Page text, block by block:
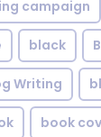
campaign
black
Writing
book